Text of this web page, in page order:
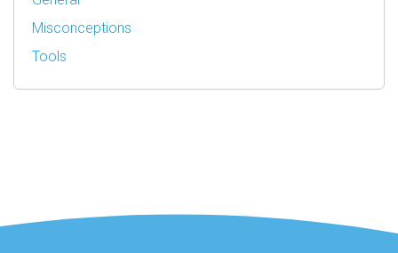
Misconceptions
Tools